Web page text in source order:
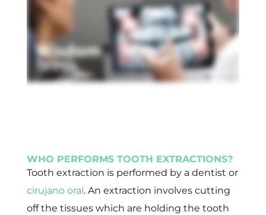
WHO PERFORMS TOOTH EXTRACTIONS?
Tooth extraction is performed by a dentist or
cirujano oral . An extraction involves cutting
off the tissues which are holding the tooth